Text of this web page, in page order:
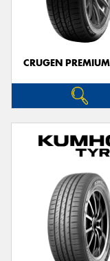
CRUGEN